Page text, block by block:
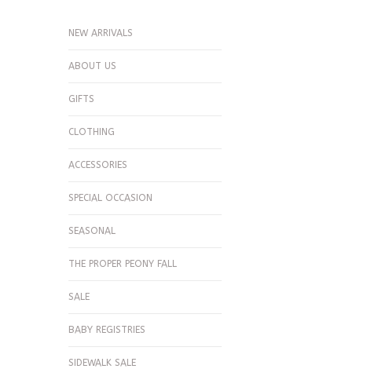
NEW ARRIVALS
ABOUT US
GIFTS
CLOTHING
ACCESSORIES
SPECIAL OCCASION
SEASONAL
THE PROPER PEONY FALL
SALE
BABY REGISTRIES
SIDEWALK SALE